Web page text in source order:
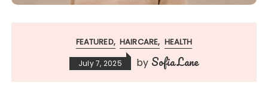
FEATURED HAIRCARE HEALTH
July 7, 2025 by Sofia Lane